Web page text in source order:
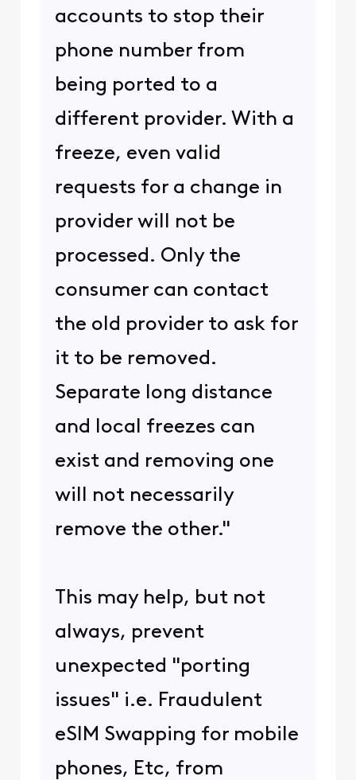
accounts to stop their
phone number from
being ported to a
different provider. With a
freeze, even valid
requests for a change in
provider will not be
processed. Only the
consumer can contact
the old provider to ask for
it to be removed.
Separate long distance
and local freezes can
exist and removing one
will not necessarily
remove the other."
This may help, but not
always, prevent
unexpected "porting
issues" i.e. Fraudulent
eSIM Swapping for mobile
phones, Etc, from